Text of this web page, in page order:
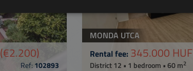
(€2.200)
Ref: 102893
MONDA UTCA
Rental fee: 345.000 HUF
District 12 • 1 bedroom • 60 m2